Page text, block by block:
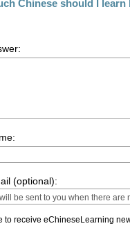
Chinese should I
(optional):
to receive eChineseLearning